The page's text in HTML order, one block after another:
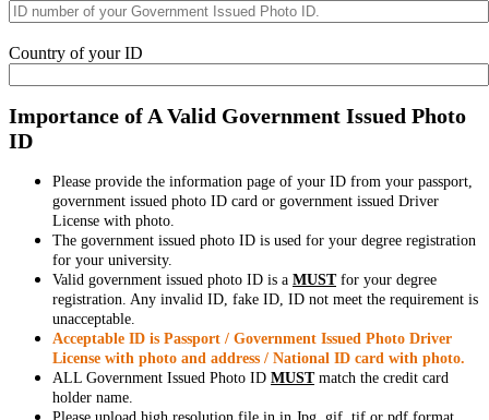
Country of your ID
Importance of A Valid Government Issued Photo
ID
Please provide the information page of your ID from your passport,
government issued photo ID card or government issued Driver
License with photo.
The government issued photo ID is used for your degree registration
for your university.
Valid government issued photo ID is a MUSTfor your degree
registration. Any invalid ID, fake ID, ID not meet the requirement is
unacceptable.
Acceptable ID is Passport / Government Issued Photo Driver
License with photo and address / National ID card with photo.
ALL Government Issued Photo ID MUSTmatch the credit card
holder name.